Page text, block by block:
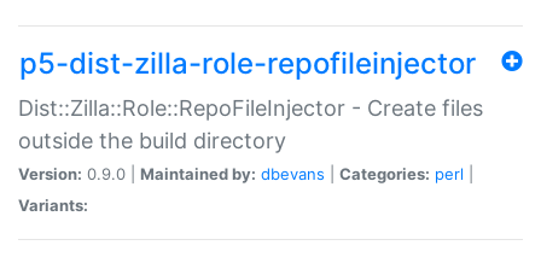
p5-dist-zilla-role-repofileinjector
Dist::Zilla::Role::RepoFileInjector - Create files
outside the build directory
Version: 0.9.0 | Maintained by: dbevans Categories: perl
Variants: